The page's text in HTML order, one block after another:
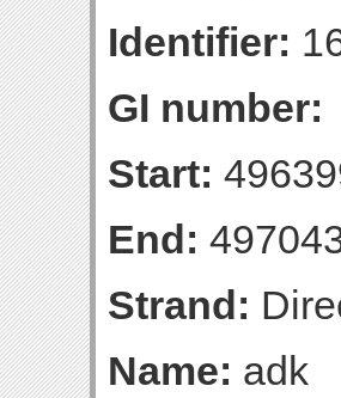
Identifier:
GI number:
Start:
End:
Strand:
Name: adk